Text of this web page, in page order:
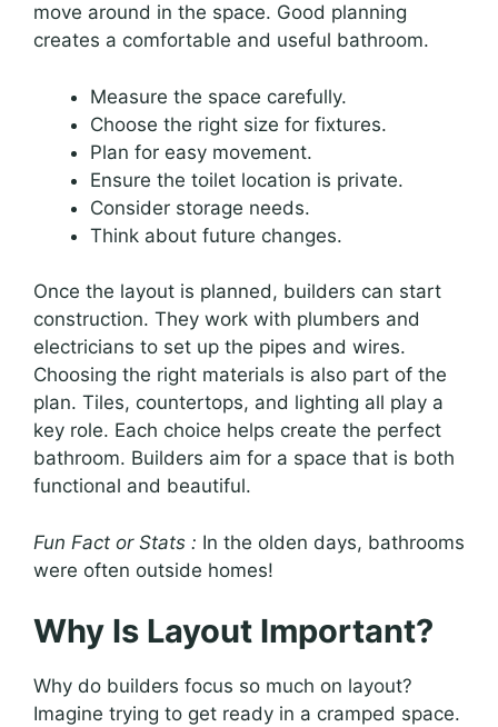
move around in the space. Good planning
creates a comfortable and useful bathroom.
Measure the space carefully.
Choose the right size for fixtures.
Plan for easy movement.
Ensure the toilet location is private.
Consider storage needs.
Think about future changes.
Once the layout is planned, builders can start
construction. They work with plumbers and
electricians to set up the pipes and wires.
Choosing the right materials is also part of the
plan. Tiles, countertops, and lighting all play a
key role. Each choice helps create the perfect
bathroom. Builders aim for a space that is both
functional and beautiful.
Fun Fact or Stats : In the olden days, bathrooms
were often outside homes!
Why Is Layout Important?
Why do builders focus so much on layout?
Imagine trying to get ready in a cramped space.